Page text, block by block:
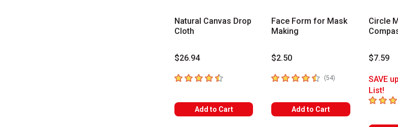
Natural Canvas Drop
Cloth
$26.94
4.5 out of 5 stars
Add to Cart
Face Form for Mask
Making
$2.50
4.5out of 5 stars
(54) number of reviews
Add to Cart
Circle
$7.59
SAVE
List!
4.7out